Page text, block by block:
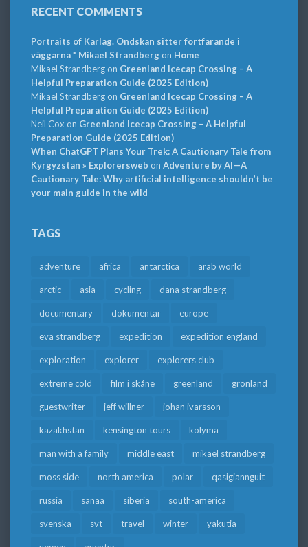
RECENT COMMENTS
Portraits of Karlag. Ondskan sitter fortfarande i
väggarna * Mikael Strandbergon Home
Mikael Strandbergon Greenland Icecap Crossing – A
Helpful Preparation Guide (2025 Edition)
Mikael Strandbergon Greenland Icecap Crossing – A
Helpful Preparation Guide (2025 Edition)
Neil Cox on Greenland Icecap Crossing – A Helpful
Preparation Guide (2025 Edition)
When ChatGPT Plans Your Trek: A Cautionary Tale from
Kyrgyzstan » Explorersweb on Adventure by AI—A
Cautionary Tale: Why artificial intelligence shouldn’t be
your main guide in the wild
TAGS
adventure africa antarctica arab world
arctic asia cycling dana strandberg
documentary dokumentär europe
eva strandberg expedition expedition england
exploration explorer explorers club
extreme cold film i skåne greenland grönland
guestwriter jeff willner johan ivarsson
kazakhstan kensington tours kolyma
man with a family middle east mikael strandberg
moss side north america polar qasigiannguit
russia sanaa siberia south-america
svenska svt travel winter yakutia